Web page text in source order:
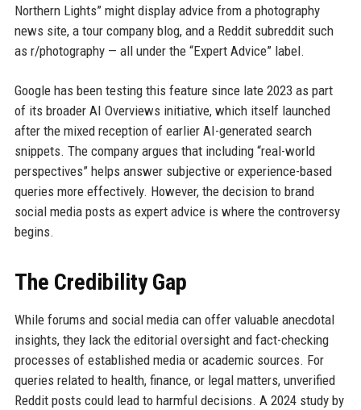
Northern Lights” might display advice from a photography
news site, a tour company blog, and a Reddit subreddit such
as r/photography — all under the “Expert Advice” label.
Google has been testing this feature since late 2023 as part
of its broader AI Overviews initiative, which itself launched
after the mixed reception of earlier AI-generated search
snippets. The company argues that including “real-world
perspectives” helps answer subjective or experience-based
queries more effectively. However, the decision to brand
social media posts as expert advice is where the controversy
begins.
The Credibility Gap
While forums and social media can offer valuable anecdotal
insights, they lack the editorial oversight and fact-checking
processes of established media or academic sources. For
queries related to health, finance, or legal matters, unverified
Reddit posts could lead to harmful decisions. A 2024 study by